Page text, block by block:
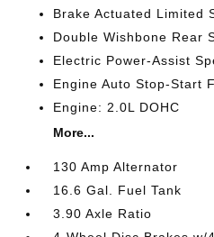
Brake Actuated Limited
Double Wishbone Rear
Electric Power-Assist
Engine Auto Stop-Start
Engine: 2.0L DOHC
More...
130 Amp Alternator
16.6 Gal. Fuel Tank
3.90 Axle Ratio